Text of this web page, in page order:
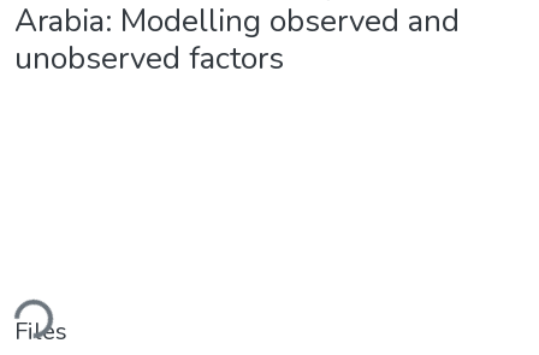
Arabia: Modelling observed and
unobserved factors
Files